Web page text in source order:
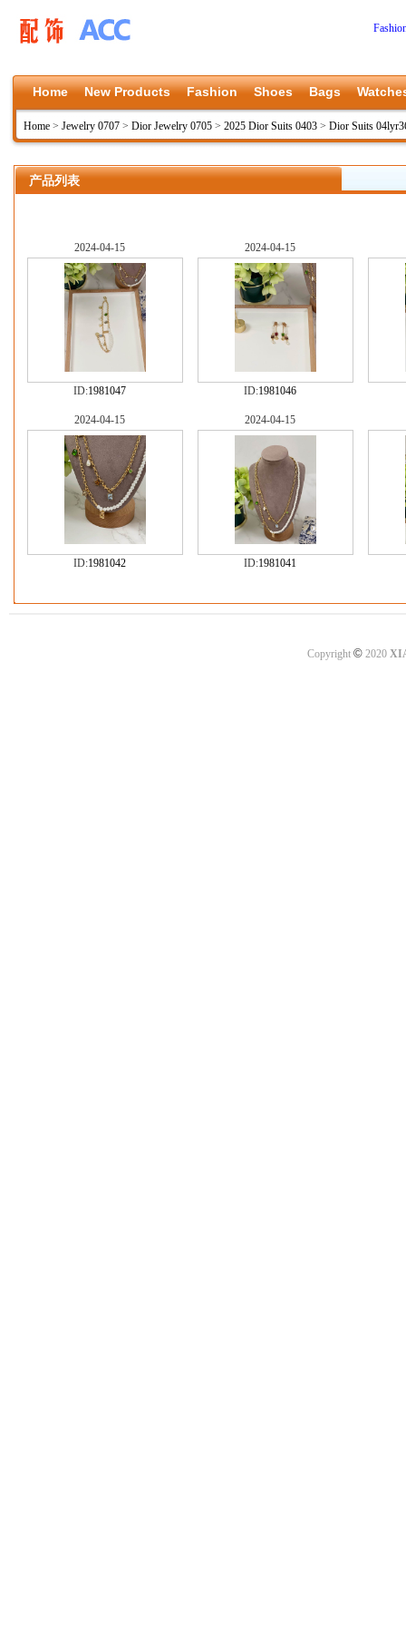
Home New Products Fashion Shoes Bags
Home > Jewelry 0707 > Dior Jewelry 0705 > 2025 Dior Suits 0403 > Dior Suits
产品列表
2024-04-15
ID:1981047
2024-04-15
ID:1981046
2024-04-15
ID:1981042
2024-04-15
ID:1981041
Copyright ©2020